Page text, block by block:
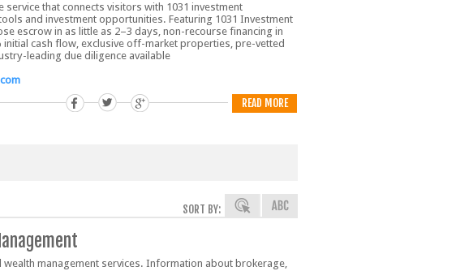
that connects visitors with 1031 investment
and investment opportunities. Featuring 1031 Investment
escrow in as little as 2–3 days, non-recourse financing in
initial cash flow, exclusive off-market properties, pre-vetted
leading due diligence available
READ MORE
SORT BY:
management services. Information about brokerage,